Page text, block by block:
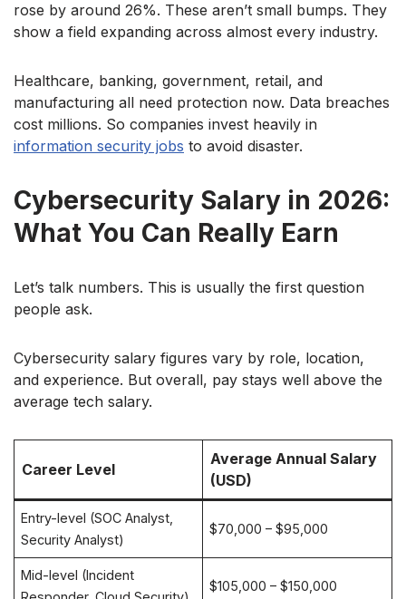
rose by around 26%. These aren’t small bumps. They
show a field expanding across almost every industry.
Healthcare, banking, government, retail, and
manufacturing all need protection now. Data breaches
cost millions. So companies invest heavily in
information security jobs to avoid disaster.
Cybersecurity Salary in 2026:
What You Can Really Earn
Let’s talk numbers. This is usually the first question
people ask.
Cybersecurity salary figures vary by role, location,
and experience. But overall, pay stays well above the
average tech salary.
Career Level
Average Annual Salary
(USD)
Entry-level (SOC Analyst,
Security Analyst)
$70,000 – $95,000
Mid-level (Incident
$105,000 – $150,000